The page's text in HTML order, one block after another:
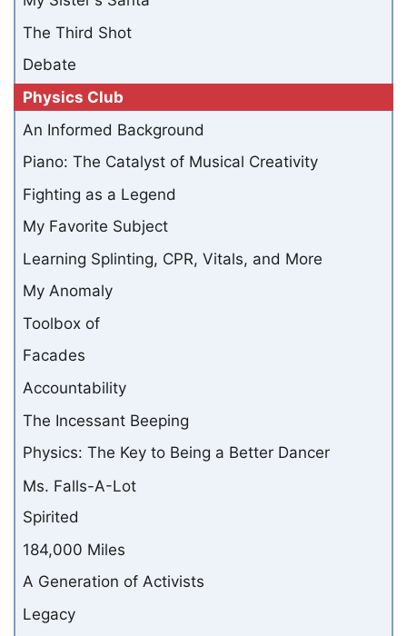
The Third Shot
Debate
Physics Club
An Informed Background
Piano: The Catalyst of Musical Creativity
Fighting as a Legend
My Favorite Subject
Learning Splinting, CPR, Vitals, and More
My Anomaly
Toolbox of
Facades
Accountability
The Incessant Beeping
Physics: The Key to Being a Better Dancer
Ms. Falls-A-Lot
Spirited
184,000 Miles
A Generation of Activists
Legacy